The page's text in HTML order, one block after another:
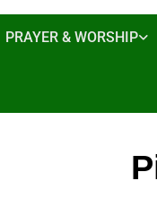
PRAYER & WORSHIP